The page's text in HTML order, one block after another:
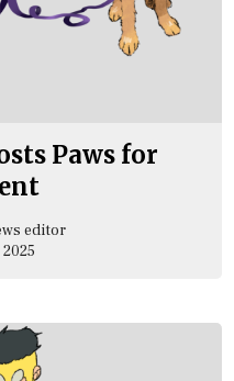
Paws for
editor